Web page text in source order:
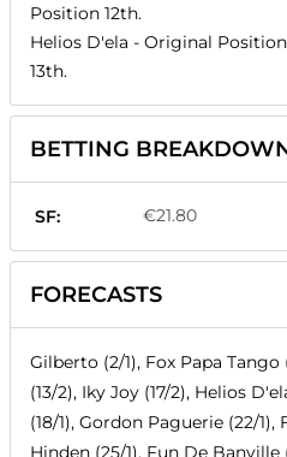
Position 12th.
Helios D'ela - Original Position
13th.
BETTING
SF: €21.80
FORECASTS
Gilberto (2/1), Fox Papa Tango
(13/2), Iky Joy (17/2), Helios
(18/1), Gordon Paguerie (22/
Hinden (25/1), Fun De